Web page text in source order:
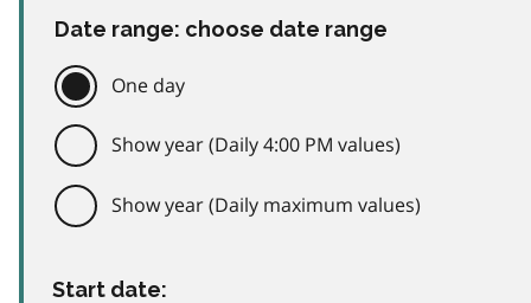
Date range: choose date range
One day
Show year (Daily 4:00 PM values)
Show year (Daily maximum values)
Start date: